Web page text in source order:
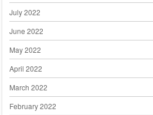
July 2022
June 2022
May 2022
April 2022
March 2022
February 2022